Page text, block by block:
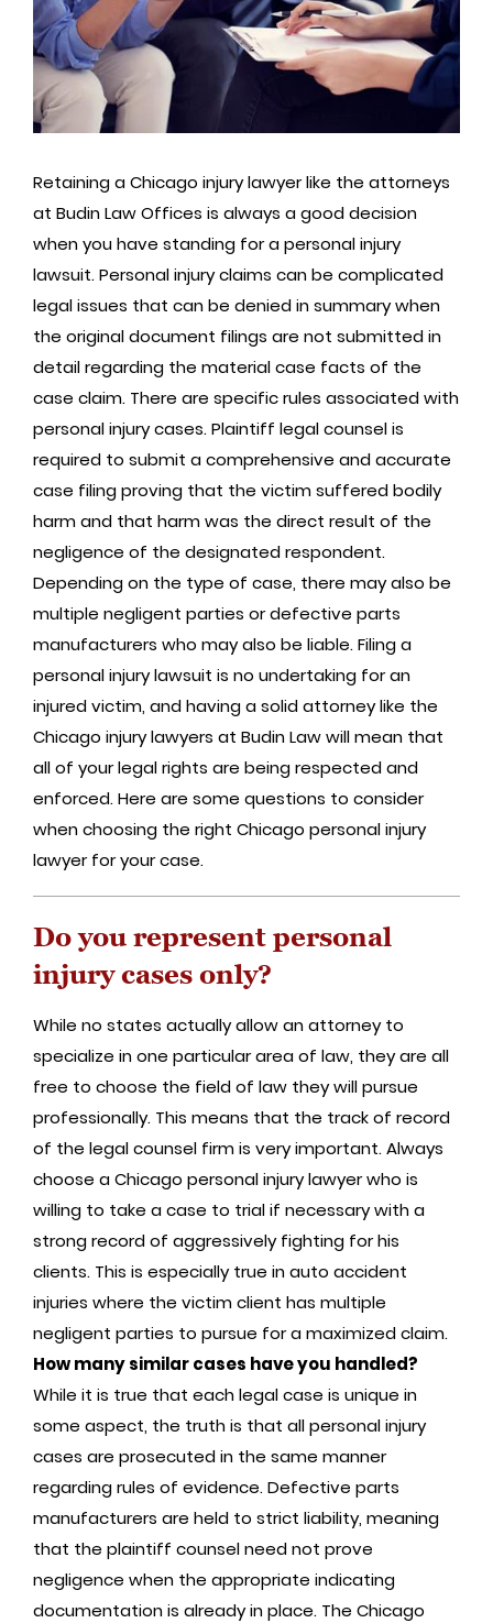
Retaining a Chicago injury lawyer like the attorneys
at Budin Law Offices is always a good decision
when you have standing for a personal injury
lawsuit. Personal injury claims can be complicated
legal issues that can be denied in summary when
the original document filings are not submitted in
detail regarding the material case facts of the
case claim. There are specific rules associated with
personal injury cases. Plaintiff legal counsel is
required to submit a comprehensive and accurate
case filing proving that the victim suffered bodily
harm and that harm was the direct result of the
negligence of the designated respondent.
Depending on the type of case, there may also be
multiple negligent parties or defective parts
manufacturers who may also be liable. Filing a
personal injury lawsuit is no undertaking for an
injured victim, and having a solid attorney like the
Chicago injury lawyers at Budin Law will mean that
all of your legal rights are being respected and
enforced. Here are some questions to consider
when choosing the right Chicago personal injury
lawyer for your case.
Do you represent personal
injury cases only?
While no states actually allow an attorney to
specialize in one particular area of law, they are all
free to choose the field of law they will pursue
professionally. This means that the track of record
of the legal counsel firm is very important. Always
choose a Chicago personal injury lawyer who is
willing to take a case to trial if necessary with a
strong record of aggressively fighting for his
clients. This is especially true in auto accident
injuries where the victim client has multiple
negligent parties to pursue for a maximized claim.
How many similar cases have you handled?
While it is true that each legal case is unique in
some aspect, the truth is that all personal injury
cases are prosecuted in the same manner
regarding rules of evidence. Defective parts
manufacturers are held to strict liability, meaning
that the plaintiff counsel need not prove
negligence when the appropriate indicating
documentation is already in place. The Chicago